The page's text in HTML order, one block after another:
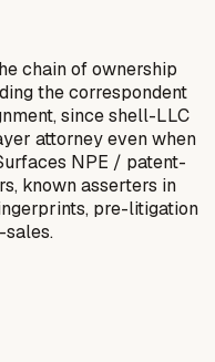
chain of ownership
the correspondent
since shell-LLC
attorney even when
NPE / patent-
known asserters in
pre-litigation
sales.